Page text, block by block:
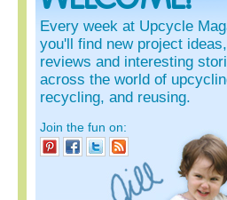
Every week at Upcycle
you'll find new project
reviews and interesting
across the world of
recycling, and reusing.
Join the fun on: